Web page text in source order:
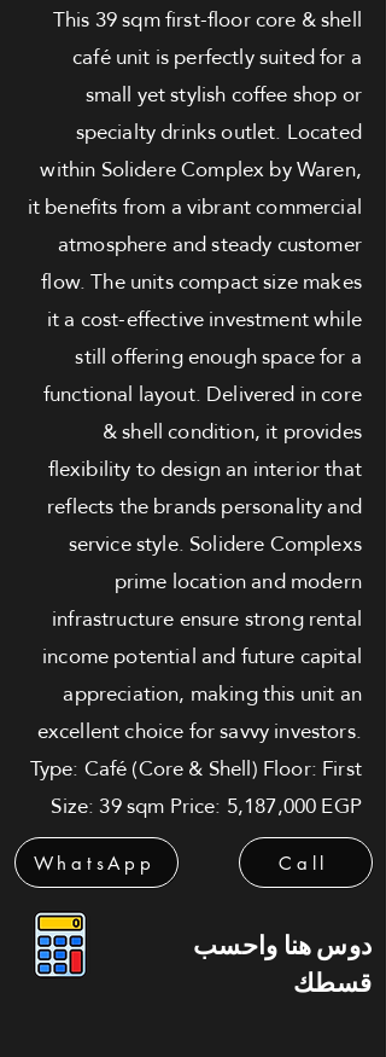
This 39 sqm first-floor core & shell
café unit is perfectly suited for a
small yet stylish coffee shop or
specialty drinks outlet. Located
within Solidere Complex by Waren,
it benefits from a vibrant commercial
atmosphere and steady customer
flow. The units compact size makes
it a cost-effective investment while
still offering enough space for a
functional layout. Delivered in core
& shell condition, it provides
flexibility to design an interior that
reflects the brands personality and
service style. Solidere Complexs
prime location and modern
infrastructure ensure strong rental
income potential and future capital
appreciation, making this unit an
excellent choice for savvy investors.
Type: Café (Core & Shell) Floor: First
Size: 39 sqm Price: 5,187,000 EGP
WhatsApp Call
دوس هنا واحسب
قسطك